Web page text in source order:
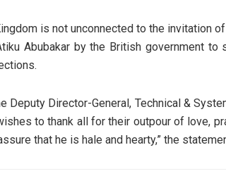
is not unconnected to the invitation
Abubakar by the British government
Deputy Director-General, Technical &
to thank all for their outpour of love,
that he is hale and hearty,” the